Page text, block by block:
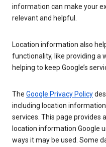
information can make your
relevant and helpful.
Location information also
functionality, like providing a
helping to keep Google’s
The Google Privacy Policy
including location
services. This page provides
location information Google
ways it may be used. Some